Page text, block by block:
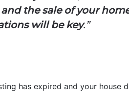
the sale of your
will be key.”
has expired and your house